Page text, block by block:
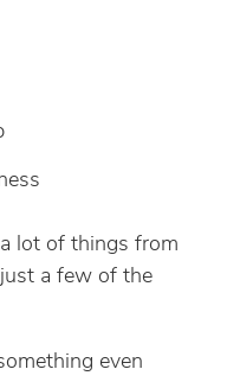
lot of things from
a few of the
even